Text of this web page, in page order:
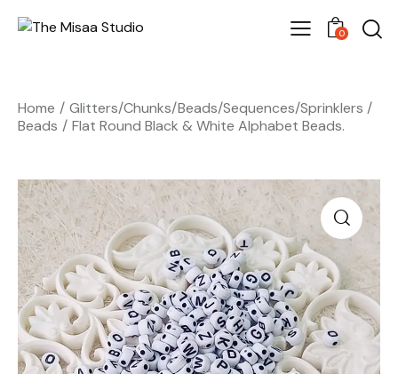
0
Home
Glitters/Chunks/Beads/Sequences/Sprinklers
Beads
Flat Round Black & White Alphabet Beads.